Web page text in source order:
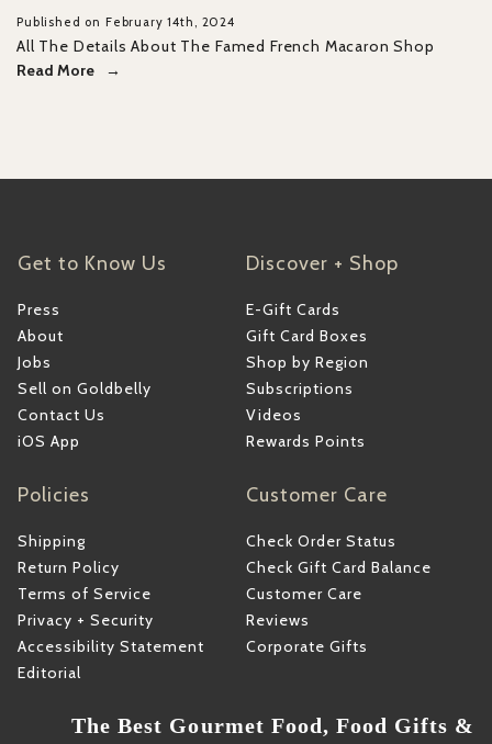
Published on February 14th, 2024
All The Details About The Famed French Macaron Shop
Read More
Get to Know Us
Press
About
Jobs
Sell on Goldbelly
Contact Us
iOS App
Discover + Shop
E-Gift Cards
Gift Card Boxes
Shop by Region
Subscriptions
Videos
Rewards Points
Policies
Shipping
Return Policy
Terms of Service
Privacy + Security
Accessibility Statement
Editorial
Customer Care
Check Order Status
Check Gift Card Balance
Customer Care
Reviews
Corporate Gifts
The Best Gourmet Food, Food Gifts &